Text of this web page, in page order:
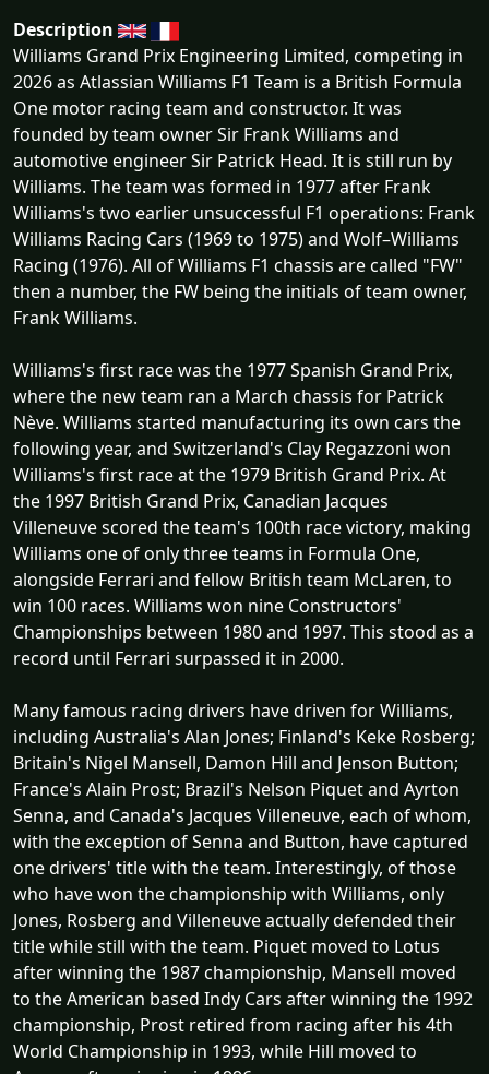
Description
Williams Grand Prix Engineering Limited, competing in
2026 as Atlassian Williams F1 Team is a British Formula
One motor racing team and constructor. It was
founded by team owner Sir Frank Williams and
automotive engineer Sir Patrick Head. It is still run by
Williams. The team was formed in 1977 after Frank
Williams's two earlier unsuccessful F1 operations: Frank
Williams Racing Cars (1969 to 1975) and Wolf–Williams
Racing (1976). All of Williams F1 chassis are called "FW"
then a number, the FW being the initials of team owner,
Frank Williams.
Williams's first race was the 1977 Spanish Grand Prix,
where the new team ran a March chassis for Patrick
Nève. Williams started manufacturing its own cars the
following year, and Switzerland's Clay Regazzoni won
Williams's first race at the 1979 British Grand Prix. At
the 1997 British Grand Prix, Canadian Jacques
Villeneuve scored the team's 100th race victory, making
Williams one of only three teams in Formula One,
alongside Ferrari and fellow British team McLaren, to
win 100 races. Williams won nine Constructors'
Championships between 1980 and 1997. This stood as a
record until Ferrari surpassed it in 2000.
Many famous racing drivers have driven for Williams,
including Australia's Alan Jones; Finland's Keke Rosberg;
Britain's Nigel Mansell, Damon Hill and Jenson Button;
France's Alain Prost; Brazil's Nelson Piquet and Ayrton
Senna, and Canada's Jacques Villeneuve, each of whom,
with the exception of Senna and Button, have captured
one drivers' title with the team. Interestingly, of those
who have won the championship with Williams, only
Jones, Rosberg and Villeneuve actually defended their
title while still with the team. Piquet moved to Lotus
after winning the 1987 championship, Mansell moved
to the American based Indy Cars after winning the 1992
championship, Prost retired from racing after his 4th
World Championship in 1993, while Hill moved to